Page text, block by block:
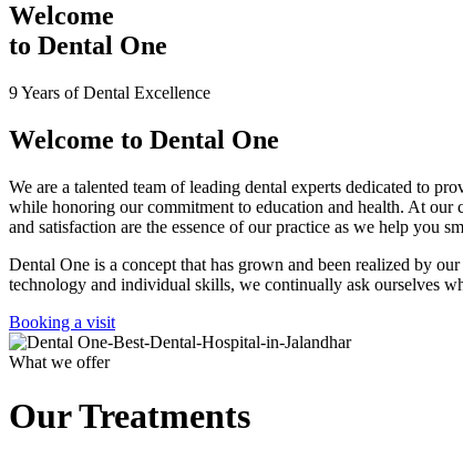
Welcome
to Dental One
9 Years of Dental Excellence
Welcome to Dental One
We are a talented team of leading dental experts dedicated to
while honoring our commitment to education and health. At our
and satisfaction are the essence of our practice as we help you
Dental One is a concept that has grown and been realized by
technology and individual skills, we continually ask ourselves
Booking a visit
What we offer
Our Treatments